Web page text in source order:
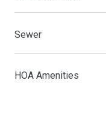
Sewer
HOA Amenities